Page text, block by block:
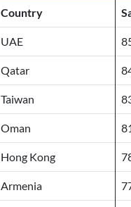
Country
UAE
Qatar
Taiwan
Oman
Hong Kong
Armenia